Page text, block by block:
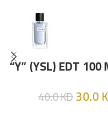
“Y” (YSL) EDT 100
40.0KD30.0